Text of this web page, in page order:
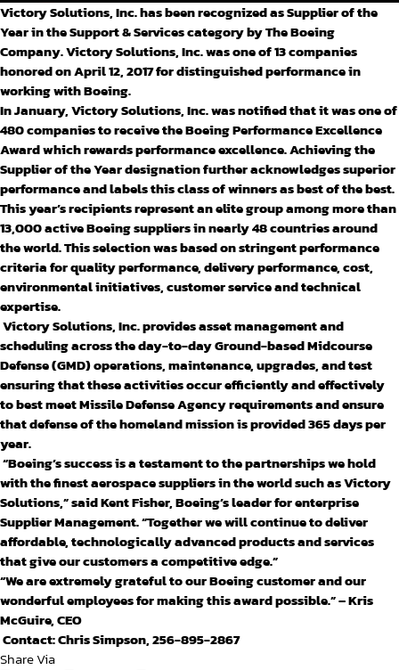
Victory Solutions, Inc. has been recognized as Supplier of the
Year in the Support & Services category by The Boeing
Company. Victory Solutions, Inc. was one of 13 companies
honored on April 12, 2017 for distinguished performance in
working with Boeing.
In January, Victory Solutions, Inc. was notified that it was one of
480 companies to receive the Boeing Performance Excellence
Award which rewards performance excellence. Achieving the
Supplier of the Year designation further acknowledges superior
performance and labels this class of winners as best of the best.
This year’s recipients represent an elite group among more than
13,000 active Boeing suppliers in nearly 48 countries around
the world. This selection was based on stringent performance
criteria for quality performance, delivery performance, cost,
environmental initiatives, customer service and technical
expertise.
Victory Solutions, Inc. provides asset management and
scheduling across the day-to-day Ground-based Midcourse
Defense (GMD) operations, maintenance, upgrades, and test
ensuring that these activities occur efficiently and effectively
to best meet Missile Defense Agency requirements and ensure
that defense of the homeland mission is provided 365 days per
year.
“Boeing’s success is a testament to the partnerships we hold
with the finest aerospace suppliers in the world such as Victory
Solutions,”said Kent Fisher, Boeing’s leader for enterprise
Supplier Management. “Together we will continue to deliver
affordable, technologically advanced products and services
that give our customers a competitive edge.”
“We are extremely grateful to our Boeing customer and our
wonderful employees for making this award possible.” – Kris
McGuire, CEO
Contact: Chris Simpson, 256-895-2867
Share Via